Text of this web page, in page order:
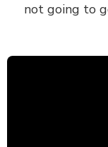
not going